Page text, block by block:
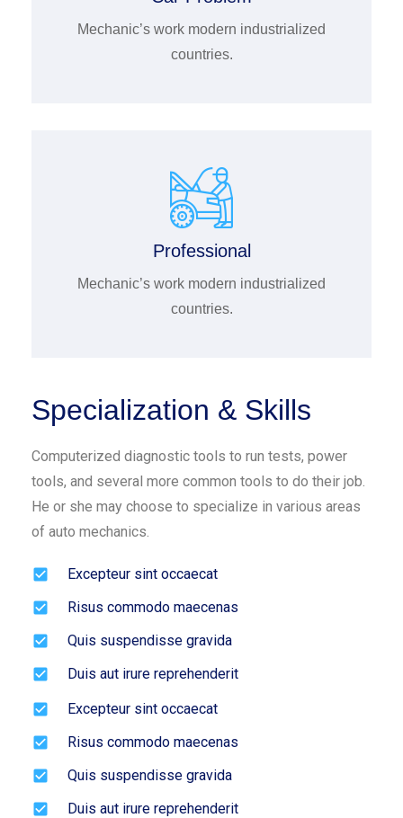
Mechanic’s work modern industrialized
countries.
Professional
Mechanic’s work modern industrialized
countries.
Specialization & Skills
Computerized diagnostic tools to run tests, power
tools, and several more common tools to do their job.
He or she may choose to specialize in various areas
of auto mechanics.
Excepteur sint occaecat
Risus commodo maecenas
Quis suspendisse gravida
Duis aut irure reprehenderit
Excepteur sint occaecat
Risus commodo maecenas
Quis suspendisse gravida
Duis aut irure reprehenderit